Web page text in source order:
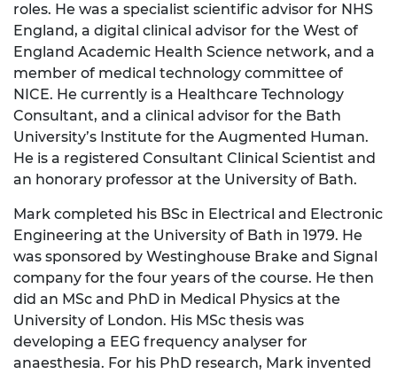
roles. He was a specialist scientific advisor for NHS
England, a digital clinical advisor for the West of
England Academic Health Science network, and a
member of medical technology committee of
NICE. He currently is a Healthcare Technology
Consultant, and a clinical advisor for the Bath
University’s Institute for the Augmented Human.
He is a registered Consultant Clinical Scientist and
an honorary professor at the University of Bath.
Mark completed his BSc in Electrical and Electronic
Engineering at the University of Bath in 1979. He
was sponsored by Westinghouse Brake and Signal
company for the four years of the course. He then
did an MSc and PhD in Medical Physics at the
University of London. His MSc thesis was
developing a EEG frequency analyser for
anaesthesia. For his PhD research, Mark invented